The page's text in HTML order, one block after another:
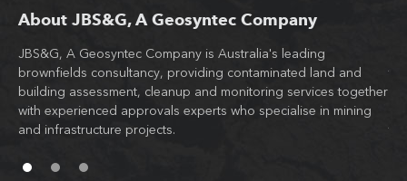
About JBS&G, A Geosyntec Company
JBS&G, A Geosyntec Company is Australia's leading
brownfields consultancy, providing contaminated land and
building assessment, cleanup and monitoring services together
with experienced approvals experts who specialise in mining
and infrastructure projects.